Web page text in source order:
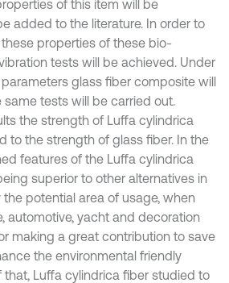
of this item will be
added to the literature. In order to
properties of these bio-
tests will be achieved. Under
glass fiber composite will
tests will be carried out.
the strength of Luffa cylindrica
to the strength of glass fiber. In the
features of the Luffa cylindrica
superior to other alternatives in
potential area of usage, when
automotive, yacht and decoration
making a great contribution to save
the environmental friendly
that, Luffa cylindrica fiber studied to